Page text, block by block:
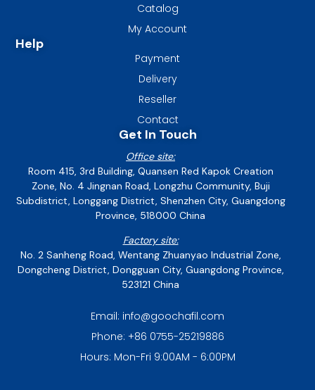
Catalog
My Account
Help
Payment
Delivery
Reseller
Contact
Get In Touch
Office site:
Room 415, 3rd Building, Quansen Red Kapok Creation
Zone, No. 4 Jingnan Road, Longzhu Community, Buji
Subdistrict, Longgang District, Shenzhen City, Guangdong
Province, 518000 China
Factory site:
No. 2 Sanheng Road, Wentang Zhuanyao Industrial Zone,
Dongcheng District, Dongguan City, Guangdong Province,
523121 China
Email: info@goochafil.com
Phone: +86 0755-25219886
Hours: Mon-Fri 9:00AM - 6:00PM